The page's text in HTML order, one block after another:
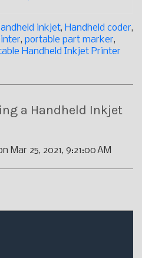
inkjet, Handheld coder,
, portable part marker,
Handheld Inkjet Printer
a Handheld Inkjet
Mar 25, 2021, 9:21:00 AM